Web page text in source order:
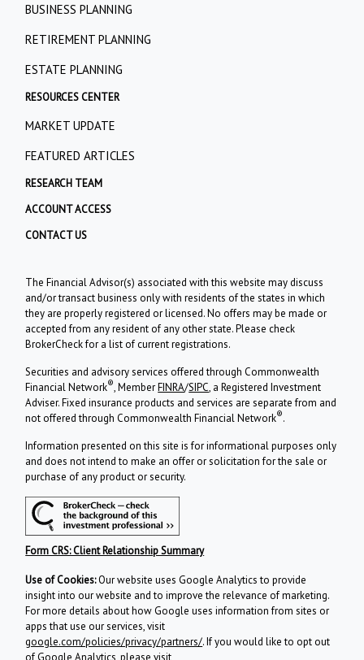
BUSINESS PLANNING
RETIREMENT PLANNING
ESTATE PLANNING
RESOURCES CENTER
MARKET UPDATE
FEATURED ARTICLES
RESEARCH TEAM
ACCOUNT ACCESS
CONTACT US
The Financial Advisor(s) associated with this website may discuss
and/or transact business only with residents of the states in which
they are properly registered or licensed. No offers may be made or
accepted from any resident of any other state. Please check
BrokerCheck for a list of current registrations.
Securities and advisory services offered through Commonwealth
Financial Network®, MemberFINRA/SIPC, a Registered Investment
Adviser. Fixed insurance products and services are separate from and
not offered through Commonwealth Financial Network®.
Information presented on this site is for informational purposes only
and does not intend to make an offer or solicitation for the sale or
purchase of any product or security.
Form CRS: Client Relationship Summary
Use of Cookies:Our website uses Google Analytics to provide
insight into our website and to improve the relevance of marketing.
For more details about how Google uses information from sites or
apps that use our services, visit
google.com/policies/privacy/partners/. If you would like to opt out